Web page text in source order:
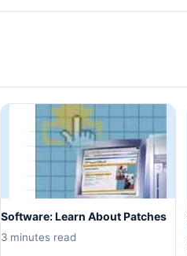
Software: Learn About Patches
3 minutes read